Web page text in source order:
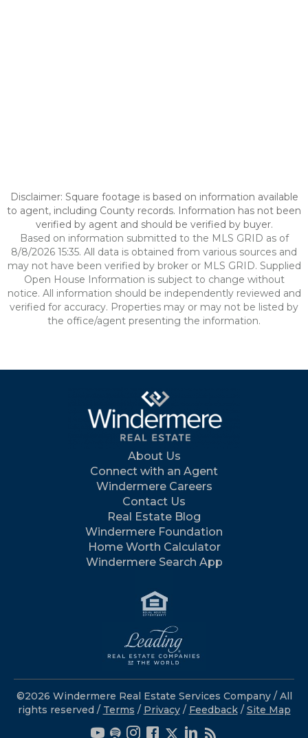
Disclaimer: Square footage is based on information available
to agent, including County records. Information has not been
verified by agent and should be verified by buyer.
Based on information submitted to the MLS GRID as of
8/8/2026 15:35. All data is obtained from various sources and
may not have been verified by broker or MLS GRID. Supplied
Open House Information is subject to change without
notice. All information should be independently reviewed and
verified for accuracy. Properties may or may not be listed by
the office/agent presenting the information.
About Us
Connect with an Agent
Windermere Careers
Contact Us
Real Estate Blog
Windermere Foundation
Home Worth Calculator
Windermere Search App
©2026 Windermere Real Estate Services Company / All
rights reserved / Terms / Privacy/ Feedback / Site Map